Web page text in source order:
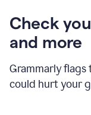
Check
and more
Grammarly
could hurt your